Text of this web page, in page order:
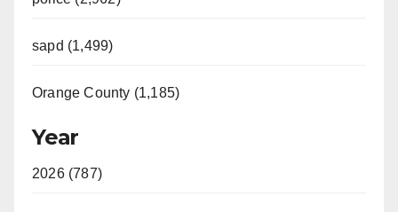
sapd (1,499)
Orange County (1,185)
Year
2026 (787)